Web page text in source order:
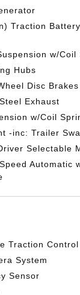
Traction
w/Coil
Hubs
Disc
Exhaust
w/Coil
-inc: Trailer
Selectable
Automatic
Traction Control
System
Sensor